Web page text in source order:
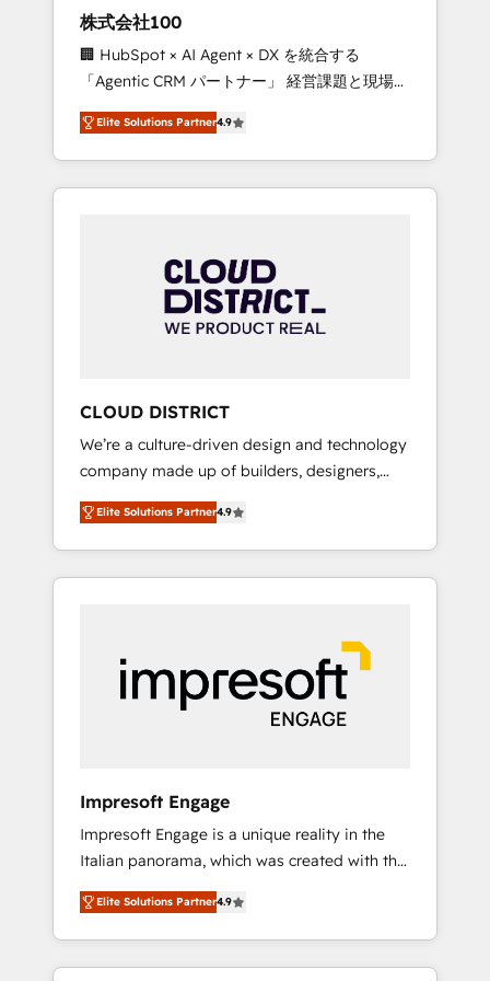
design scalable strategies that drive
measurable growth. 🌎 Highlights: • 10+ years
as a HubSpot partner. • 2023 Impact Awards:
Platform Migration Excellence. • Top 3 Partner
of the Year LATAM 2022, 2023, 2024, 2025. •
Partner of the Year 2024. • Organizer of
Aliados.ai (AI, marketing & tech global
grow faster, smarter, and with impact.
株式会社100
🏢 HubSpot × AI Agent × DX を統合する
「Agentic CRM パートナー」 経営課題と現場業
務をつなぐAIネイティブ・エージェンシーとし
て、HubSpot Eliteの実装力で顧客フロント業務
を再設計します。 💡 100inc は何をする会社
か？ HubSpotを共通基盤に、AIエージェントを
本のAIネイティブ・エージェンシーです。事業
部・グループ会社・部門が分立する組織で、デ
ータと業務プロセスのサイロ化を、CRMを軸と
ら、GTMの見える化・自動化まで。全Hub統合
運用、データ品質設計、グループ横断のCRM統
合に対応します。 2️⃣ AIエージェント組織構築
営業・マーケティング業務の一部をAIが自律実
行する組織への移行を設計・実装。Breeze・
Claude等をHubSpotと連携させ、役割定義・運
用ルール・成果指標まで含めて設計します。 3️⃣
PMOとして主導。「設定の代行ではなく、設計
の責任」を引き受け、部門横断の統合・浸透・
変革管理を実行します。 ▸ CMS戦略設計・構
Hubで一体提供。 ▸ 既存CRM・MAからの移行
支援：Salesforce・Marketo・Pardot等からの
移行、カスタム設計、履歴データ移行と活用設
計まで。 ▸ AEO対応：ChatGPT・Perplexity等
のAI検索からの流入・引用を前提にコンテンツ
HubSpotアワード受賞・HUGリーダー ✓
Elite Solutions Partner4.9
CLOUD DISTRICT
We’re a culture-driven design and technology
company made up of builders, designers,
and big thinkers. We blend strategy, design,
and development—always fueled by curiosity
—to turn ideas, opportunities, and challenges
into meaningful experiences. To us,
most importantly—simple. That’s why we lean
into bold ideas and shape them into
thoughtful products and strategies that
Elite Solutions Partner4.9
Impresoft Engage
Impresoft Engage is a unique reality in the
Italian panorama, which was created with the
aim of putting Customer Experience at the
center by creating digital environments
capable of integrating people, processes and
data. We offer the best digital solutions on
Elite Solutions Partner4.9